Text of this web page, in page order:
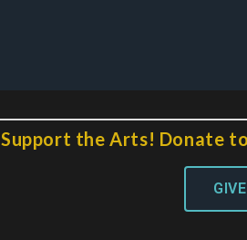
Support the Arts! Donate